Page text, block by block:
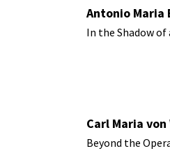
Antonio Maria
In the Shadow
Carl Maria von
Beyond the